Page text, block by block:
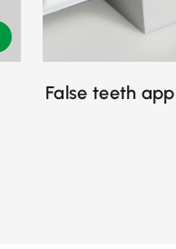
False teeth